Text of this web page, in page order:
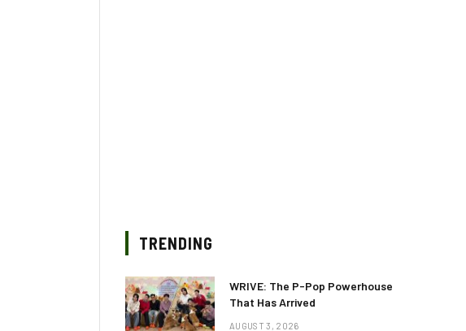
TRENDING
WRIVE: The P-Pop Powerhouse
That Has Arrived
AUGUST 3, 2026